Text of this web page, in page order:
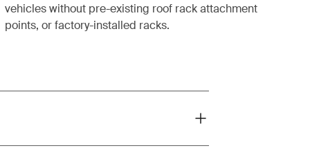
vehicles without pre-existing roof rack attachment
points, or factory-installed racks.